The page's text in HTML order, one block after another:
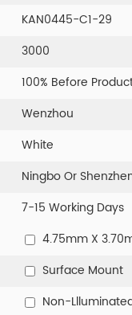
KAN0445-C1-29
3000
100% Before
Wenzhou
White
Ningbo Or
7-15 Working Days
4.75mm X
Surface Mount
Non-